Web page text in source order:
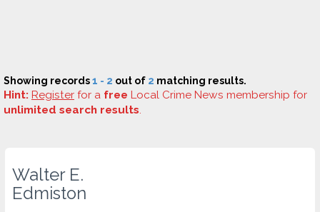
Showing records1 - 2 out of 2 matching results.
Hint: Register for a free Local Crime News membership for
unlimited search results.
Walter E.
Edmiston